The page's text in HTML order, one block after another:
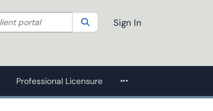
by category. Current category:All
portal SearchSign In
Professional Licensure More Applications